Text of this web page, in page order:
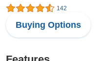
142
Buying Options